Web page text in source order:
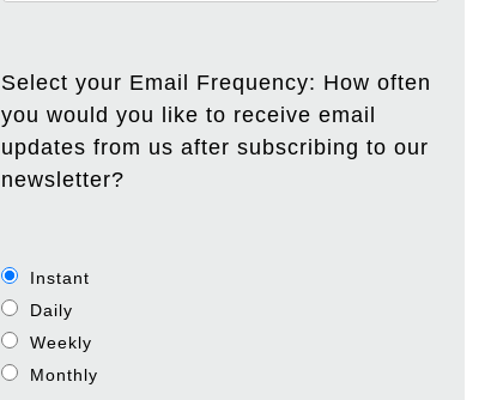
Select your Email Frequency: How often
you would you like to receive email
updates from us after subscribing to our
newsletter?
Instant
Daily
Weekly
Monthly